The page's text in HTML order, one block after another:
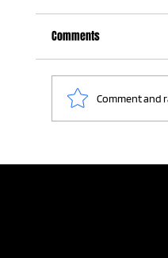
The Last Story
Comments
Comment and